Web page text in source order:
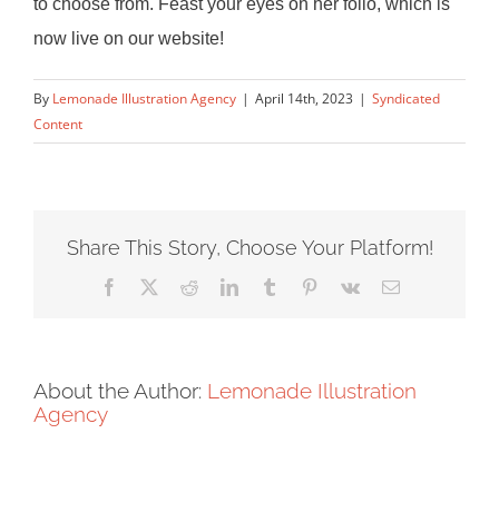
now live on our website!
By Lemonade Illustration Agency | April 14th, 2023 | Syndicated
Content
Share This Story, Choose Your Platform!
Facebook RedditLinkedInTumblr Pinterest
Vk Email
About the Author: Lemonade Illustration
Agency